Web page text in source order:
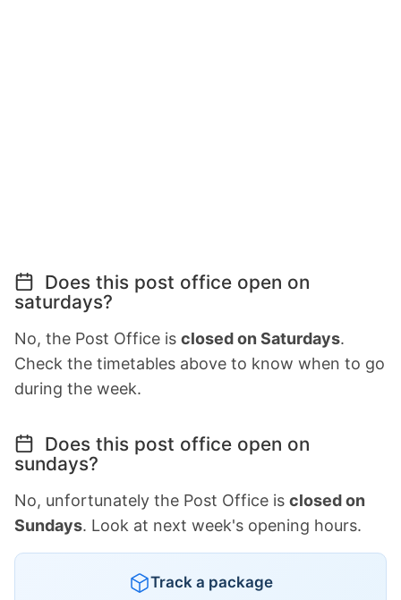
Does this post office open on
saturdays?
No, the Post Office is closed on Saturdays.
Check the timetables above to know when to go
during the week.
Does this post office open on
sundays?
No, unfortunately the Post Office is closed on
Sundays. Look at next week's opening hours.
Track a package